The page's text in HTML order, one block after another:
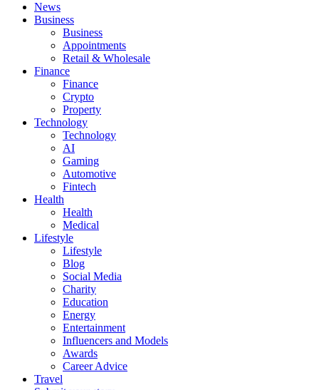
News
Business
Business
Appointments
Retail & Wholesale
Finance
Finance
Crypto
Property
Technology
Technology
AI
Gaming
Automotive
Fintech
Health
Health
Medical
Lifestyle
Lifestyle
Blog
Social Media
Charity
Education
Energy
Entertainment
Influencers and Models
Awards
Career Advice
Travel